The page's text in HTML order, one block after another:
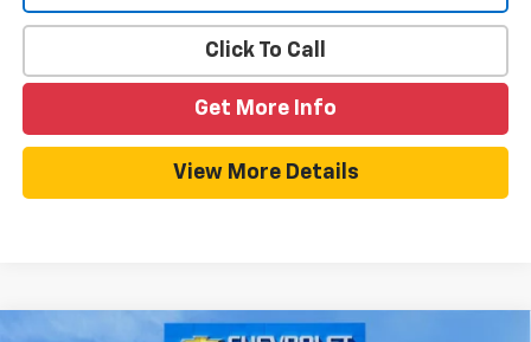
Click To Call
Get More Info
View More Details